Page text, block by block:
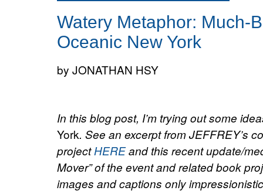
Watery Metaphor: Much-
Oceanic New York
by JONATHAN HSY
In this blog post, I’m trying out some
York. See an excerpt from JEFFREY’s
projectHEREand this recent update/
Mover” of the event and related book
images and captions only